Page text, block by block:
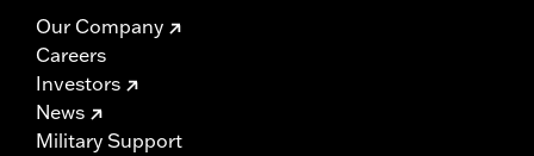
Our Company
Careers
Investors
News
Military Support